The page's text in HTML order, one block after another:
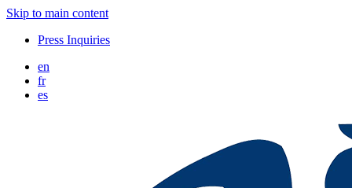
Skip to main content
Press Inquiries
en
fr
es